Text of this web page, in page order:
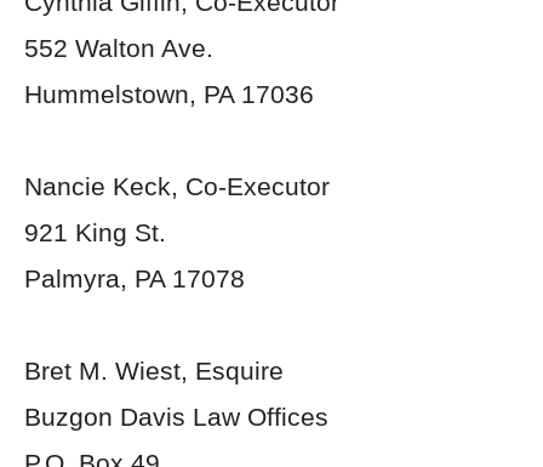
552 Walton Ave.
Hummelstown, PA 17036
Nancie Keck, Co-Executor
921 King St.
Palmyra, PA 17078
Bret M. Wiest, Esquire
Buzgon Davis Law Offices